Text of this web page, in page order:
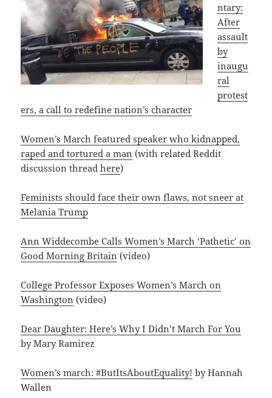
ntary:
After
assault
by
inaugu
ral
protest
ers, a call to redefine nation’s character
Women’s March featured speaker who kidnapped,
raped and tortured a man (with related Reddit
discussion threadhere)
Feminists should face their own flaws, not sneer at
Melania Trump
Ann Widdecombe Calls Women’s March ‘Pathetic’ on
Good Morning Britain (video)
College Professor Exposes Women’s March on
Washington (video)
Dear Daughter: Here’s Why I Didn’t March For You
by Mary Ramirez
Women’s march: #ButItsAboutEquality! by Hannah
Wallen